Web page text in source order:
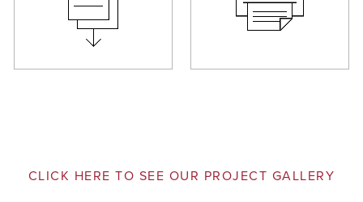
CLICK HERE TO SEE OUR PROJECT GALLERY